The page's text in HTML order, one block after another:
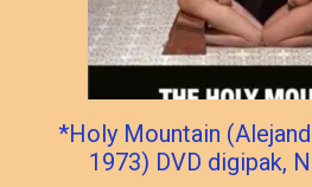
*Holy Mountain
1973) DVD digipak,